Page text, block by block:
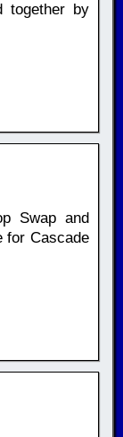
together by
Swap and
for Cascade